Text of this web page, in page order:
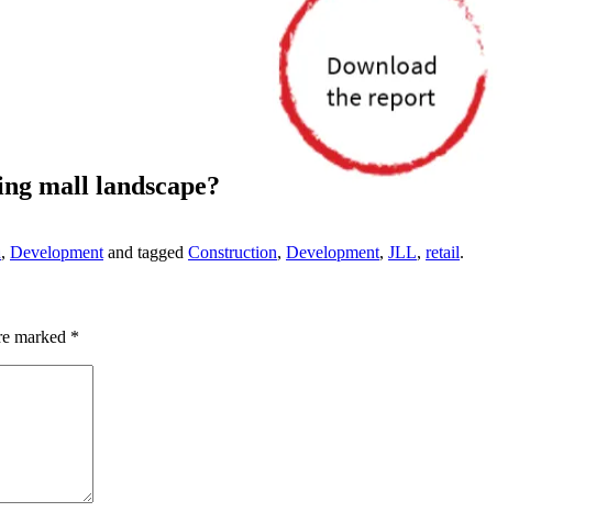
mall landscape?
, Development and tagged Construction, Development, JLL, retail.
marked *